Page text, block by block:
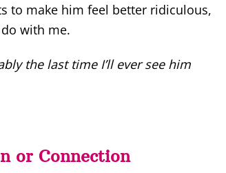
to make him feel better ridiculous,
with me.
the last time I’ll ever see him
or Connection